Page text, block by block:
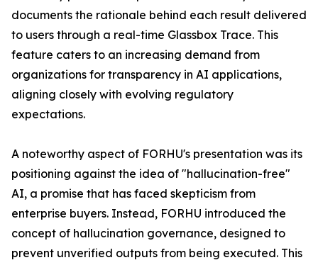
documents the rationale behind each result delivered
to users through a real-time Glassbox Trace. This
feature caters to an increasing demand from
organizations for transparency in AI applications,
aligning closely with evolving regulatory
expectations.
A noteworthy aspect of FORHU's presentation was its
positioning against the idea of "hallucination-free"
AI, a promise that has faced skepticism from
enterprise buyers. Instead, FORHU introduced the
concept of hallucination governance, designed to
prevent unverified outputs from being executed. This